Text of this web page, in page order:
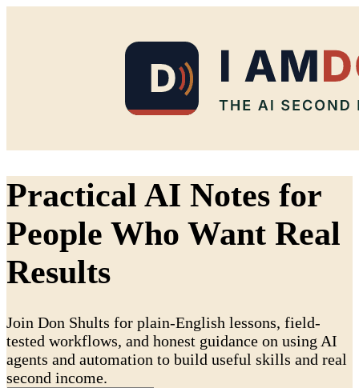
Practical AI Notes for
People Who Want Real
Results
Join Don Shults for plain-English lessons, field-
tested workflows, and honest guidance on using AI
agents and automation to build useful skills and real
second income.